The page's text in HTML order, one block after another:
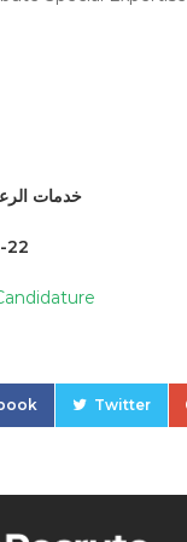
خدمات
22
Twitter